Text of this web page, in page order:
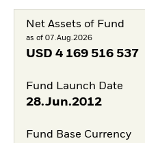
Net Assets of Fund
as of 07.Aug.2026
USD 4 169 516 537
Fund Launch Date
28.Jun.2012
Fund Base Currency